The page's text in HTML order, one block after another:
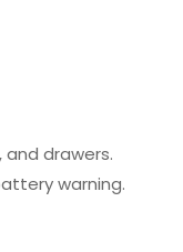
drawers.
warning.